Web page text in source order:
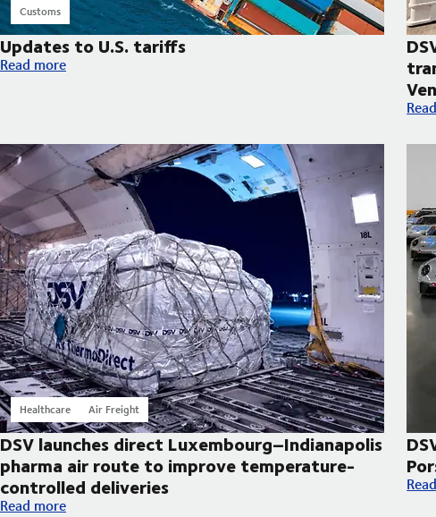
Updates to U.S. tariffs
Customs
Updates to U.S. tariffs
Read more
DSV launches direct Luxembourg–Indianapolis
pharma air route to improve temperature-
controlled deliveries
Healthcare Air Freight
DSV launches direct Luxembourg–Indianapolis pharma air route to
Read more